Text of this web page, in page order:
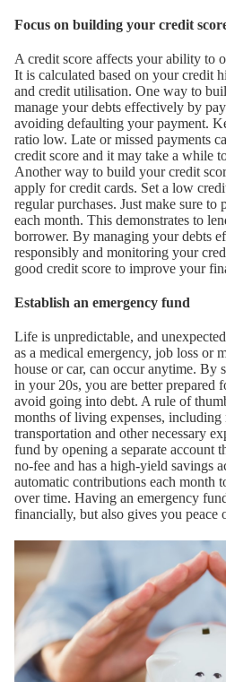
Focus on building your credit
A credit score affects your ability to
It is calculated based on your credit
and credit utilisation. One way to
manage your debts effectively by
avoiding defaulting your payment.
ratio low. Late or missed payments
credit score and it may take a while
Another way to build your credit
apply for credit cards. Set a low
regular purchases. Just make sure
each month. This demonstrates to
borrower. By managing your debts
responsibly and monitoring your
good credit score to improve your
Establish an emergency fund
Life is unpredictable, and
as a medical emergency, job loss or
house or car, can occur anytime. By
in your 20s, you are better prepared
avoid going into debt. A rule of
months of living expenses,
transportation and other necessary
fund by opening a separate account
no-fee and has a high-yield savings
automatic contributions each month
over time. Having an emergency
financially, but also gives you peace